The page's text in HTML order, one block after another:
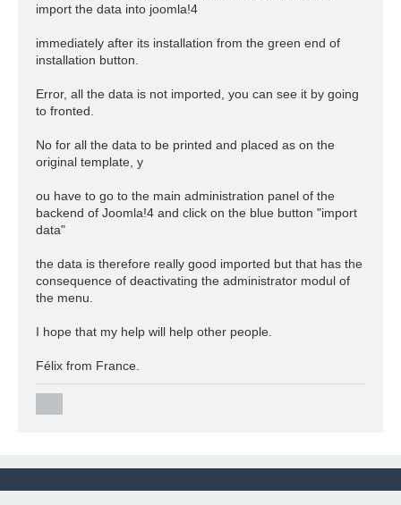
import the data into joomla!4
immediately after its installation from the green end of
installation button.
Error, all the data is not imported, you can see it by going
to fronted.
No for all the data to be printed and placed as on the
original template, y
ou have to go to the main administration panel of the
backend of Joomla!4 and click on the blue button "import
data"
the data is therefore really good imported but that has the
consequence of deactivating the administrator modul of
the menu.
I hope that my help will help other people.
Félix from France.